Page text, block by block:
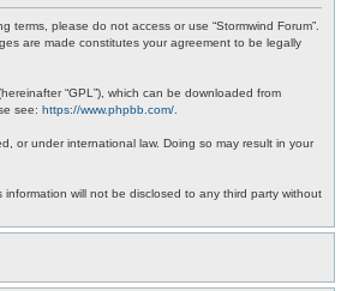
terms, please do not access or use “Stormwind Forum”.
are made constitutes your agreement to be legally
“GPL”), which can be downloaded from
see: https://www.phpbb.com/
or under international law. Doing so may result in your
will not be disclosed to any third party without